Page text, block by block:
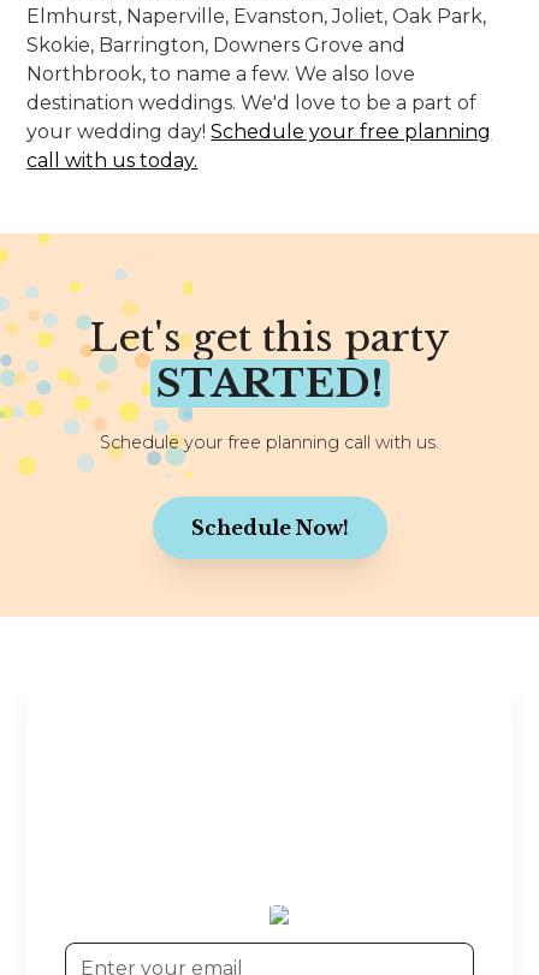
Elmhurst, Naperville, Evanston, Joliet, Oak Park,
Skokie, Barrington, Downers Grove and
Northbrook, to name a few. We also love
destination weddings. We'd love to be a part of
your wedding day!Schedule your free planning
call with us today.
Let's get this party
STARTED!
Schedule your free planning call with us.
Schedule Now!